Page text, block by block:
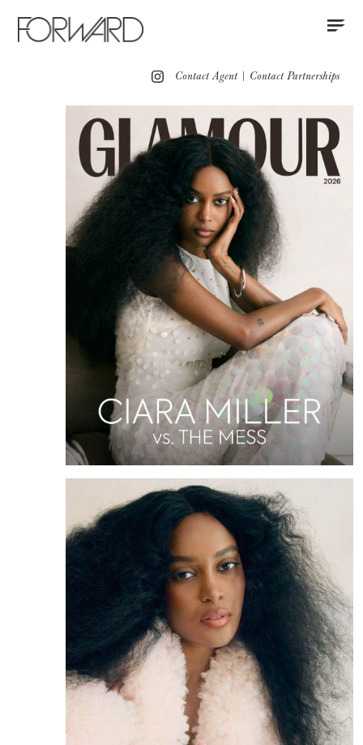
New York Europe
Instagram
Contact Agent | Contact Partnerships
Portfolio
Red Carpet
Partnerships
Press